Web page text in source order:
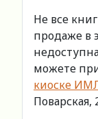
Не все
продаже в
можете
киоске
Поварская,